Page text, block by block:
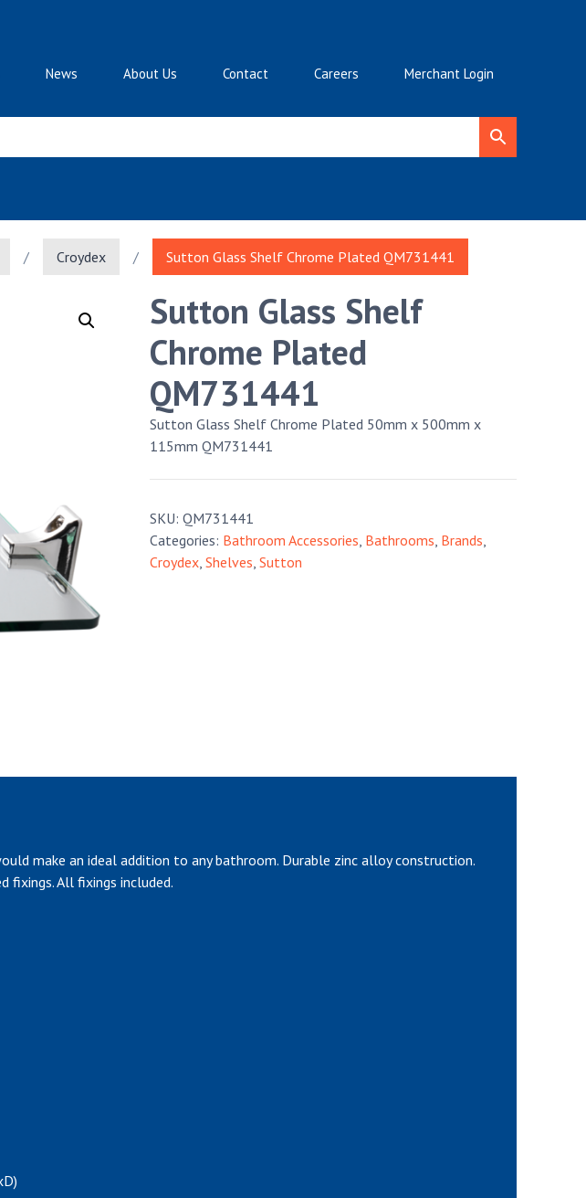
News About Us Contact Careers Merchant Login
/ Croydex / Sutton Glass Shelf Chrome Plated QM731441
Sutton Glass Shelf
Chrome Plated
QM731441
Sutton Glass Shelf Chrome Plated 50mm x 500mm x
115mm QM731441
SKU: QM731441
Categories: Bathroom Accessories Bathrooms Brands
Croydex, Shelves Sutton
make an ideal addition to any bathroom. Durable zinc alloy construction.
fixings. All fixings included.